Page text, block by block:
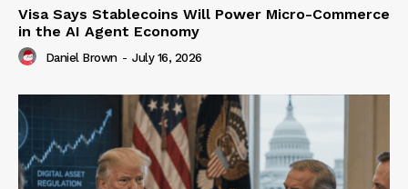
Visa Says Stablecoins Will Power Micro-Commerce
in the AI Agent Economy
Daniel Brown - July 16, 2026